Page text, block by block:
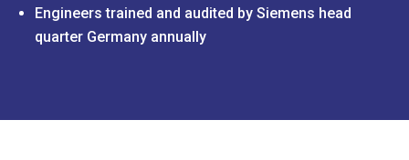
Engineers trained and audited by Siemens head
quarter Germany annually